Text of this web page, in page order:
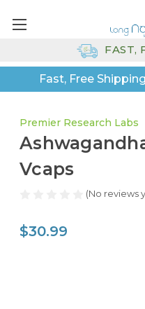
Fast, Free
FAST,
Premier Research Labs
Vcaps
(No reviews
$30.99